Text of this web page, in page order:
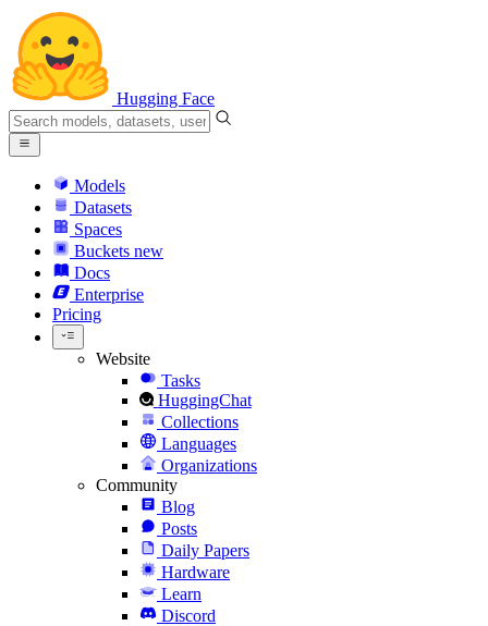
Hugging Face
Models
Datasets
Spaces
Buckets new
Docs
Enterprise
Pricing
Website
Tasks
HuggingChat
Collections
Languages
Organizations
Community
Blog
Posts
Daily Papers
Hardware
Learn
Discord